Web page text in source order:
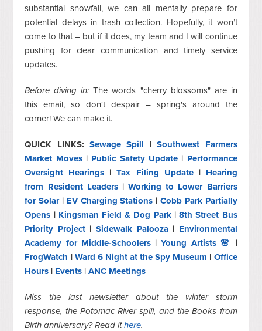
substantial snowfall, we can all mentally prepare for
potential delays in trash collection. Hopefully, it won’t
come to that – but if it does, my team and I will continue
pushing for clear communication and timely service
updates.
Before diving in:The words "cherry blossoms" are in
this email, so don't despair – spring's around the
corner! We can make it.
QUICK LINKS:Sewage Spill |Southwest Farmers
Market Moves| Public Safety Update| Performance
Oversight Hearings |Tax Filing Update| Hearing
from Resident Leaders|Working to Lower Barriers
for Solar| EV Charging Stations |Cobb Park Partially
Opens | Kingsman Field & Dog Park|8th Street Bus
Priority Project| Sidewalk Palooza| Environmental
Academy for Middle-Schoolers|Young Artists 🌸
|
FrogWatch | Ward 6 Night at the Spy Museum | Office
Hours | Events |ANC Meetings
Miss the last newsletter about the winter storm
response, the Potomac River spill, and the Books from
Birth anniversary? Read ithere.